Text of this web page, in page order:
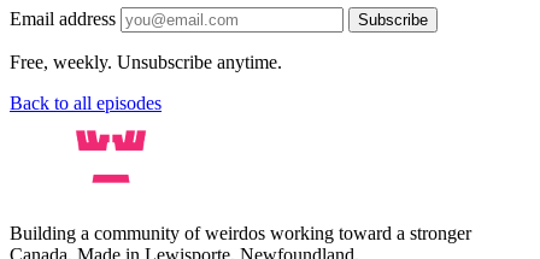
Email address Subscribe
Free, weekly. Unsubscribe anytime.
Back to all episodes
Building a community of weirdos working toward a stronger
Canada. Made in Lewisporte, Newfoundland.